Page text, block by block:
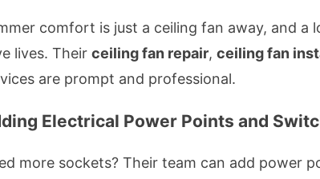
comfort is just a ceiling fan away, and a
lives. Their ceiling fan repair, ceiling fan
are prompt and professional.
Electrical Power Points and
more sockets? Their team can add power